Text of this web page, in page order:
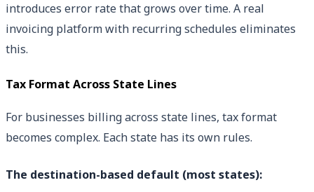
introduces error rate that grows over time. A real
invoicing platform with recurring schedules eliminates
this.
Tax Format Across State Lines
For businesses billing across state lines, tax format
becomes complex. Each state has its own rules.
The destination-based default (most states):